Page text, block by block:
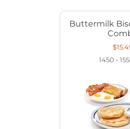
Buttermilk
1450 -